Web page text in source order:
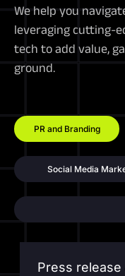
We help you
leveraging cutting-
tech to add value,
ground.
PR and Branding
Social Media
Press release